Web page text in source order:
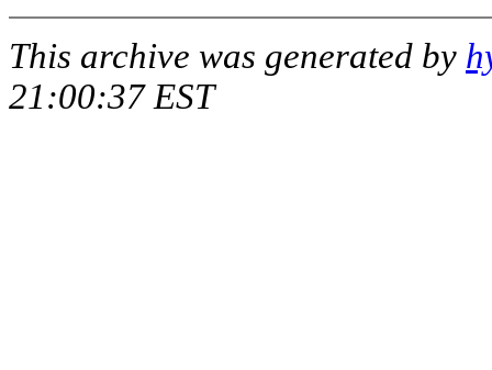
This archive was generated by
21:00:37 EST